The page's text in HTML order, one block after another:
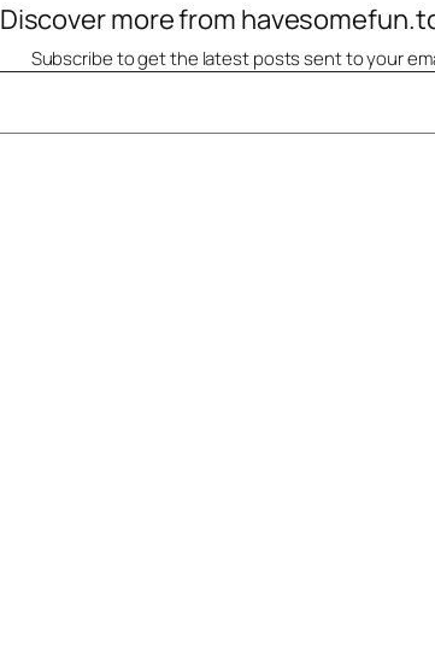
Discover more from
Subscribe to get the latest posts sent to your